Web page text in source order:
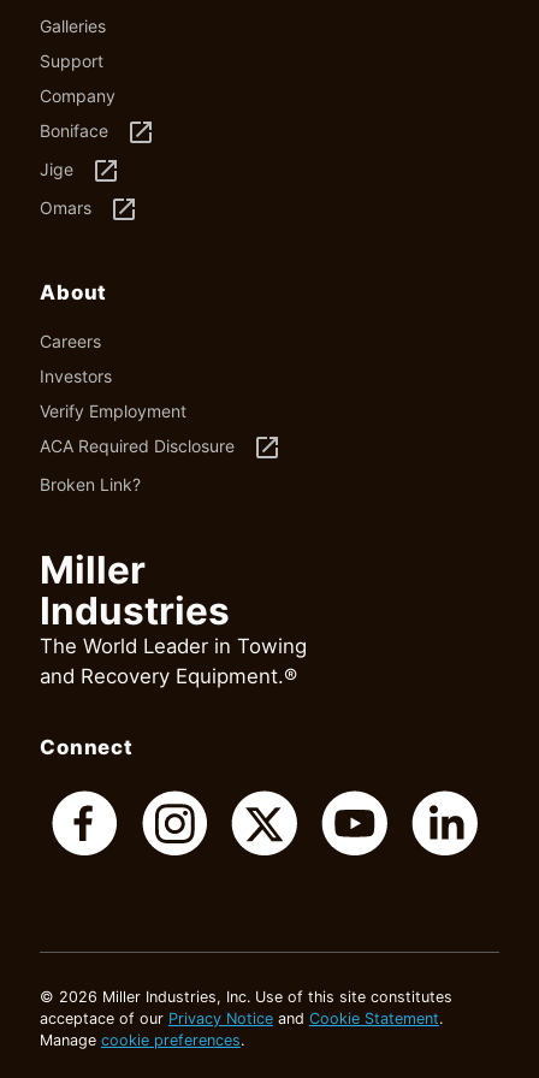
Galleries
Support
Company
Boniface
launch
Jige launch
Omars launch
About
Careers
Investors
Verify Employment
ACA Required Disclosure
launch
Broken Link?
Miller
Industries
The World Leader in Towing
and Recovery Equipment.®
Connect
© 2026 Miller Industries, Inc. Use of this site constitutes
acceptace of our Privacy Noticeand Cookie Statement.
Manage cookie preferences.